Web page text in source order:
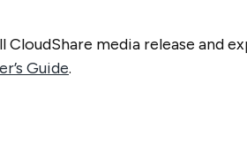
CloudShare media release and
Guide.